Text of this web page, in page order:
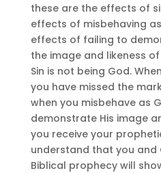
these are the effects of
effects of misbehaving
effects of failing to
the image and likeness of
Sin is not being God.
you have missed the
when you misbehave as
demonstrate His image
you receive your
understand that you and
Biblical prophecy will